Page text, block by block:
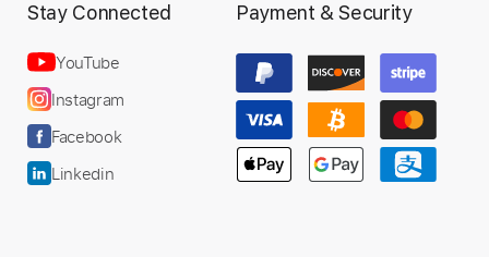
Stay Connected
YouTube
Instagram
Facebook
Linkedin
Payment & Security